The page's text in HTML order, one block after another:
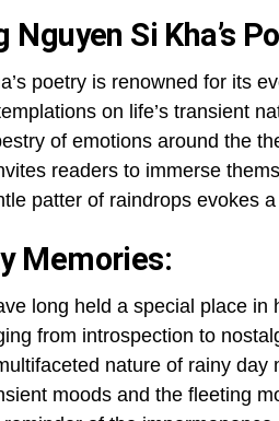
Nguyen Si Kha’s
poetry is renowned for its
on life’s transient
of emotions around the
readers to immerse
patter of raindrops evokes
Memories:
long held a special place
from introspection to
nature of rainy
moods and the fleeting